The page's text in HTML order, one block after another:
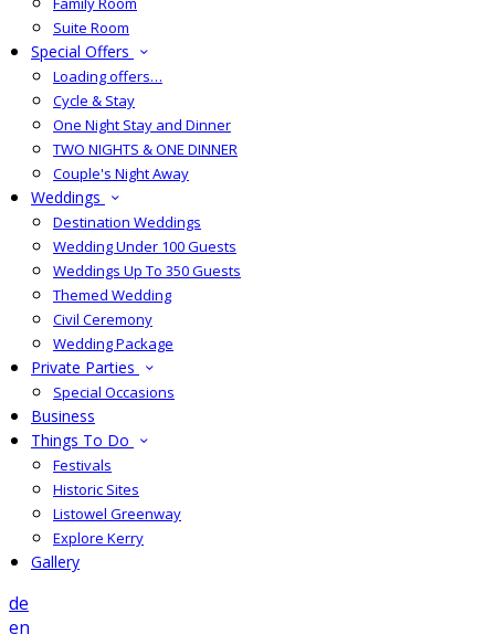
Suite Room
Special Offers
Loading offers…
Cycle & Stay
One Night Stay and Dinner
TWO NIGHTS & ONE DINNER
Couple's Night Away
Weddings
Destination Weddings
Wedding Under 100 Guests
Weddings Up To 350 Guests
Themed Wedding
Civil Ceremony
Wedding Package
Private Parties
Special Occasions
Business
Things To Do
Festivals
Historic Sites
Listowel Greenway
Explore Kerry
Gallery
de
en